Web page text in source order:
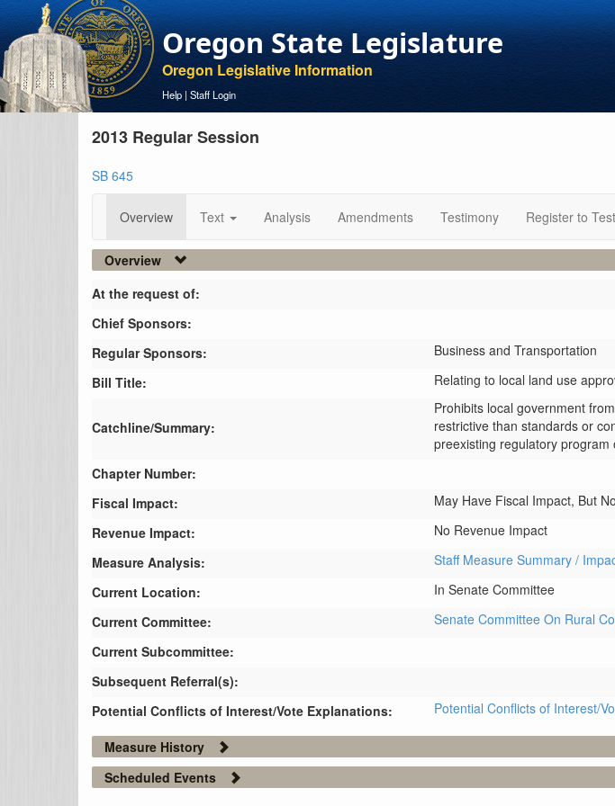
Oregon State Legislature
Oregon Legislative Information
Help | Staff Login
2013 Regular Session
SB 645
Overview Text Analysis Amendments Testimony Register to
Overview
At the request of:
Chief Sponsors:
Regular Sponsors:
Business and Transportation
Bill Title:
Relating to local land use
Catchline/Summary:
Prohibits local government
restrictive than standards or
preexisting regulatory program
Chapter Number:
Fiscal Impact:
May Have Fiscal Impact, But
Revenue Impact:
No Revenue Impact
Measure Analysis:
Staff Measure Summary /
Current Location:
In Senate Committee
Current Committee:
Senate Committee On Rural
Current Subcommittee:
Subsequent Referral(s):
Potential Conflicts of Interest/Vote Explanations:
Potential Conflicts of Interest/
Measure History
Scheduled Events